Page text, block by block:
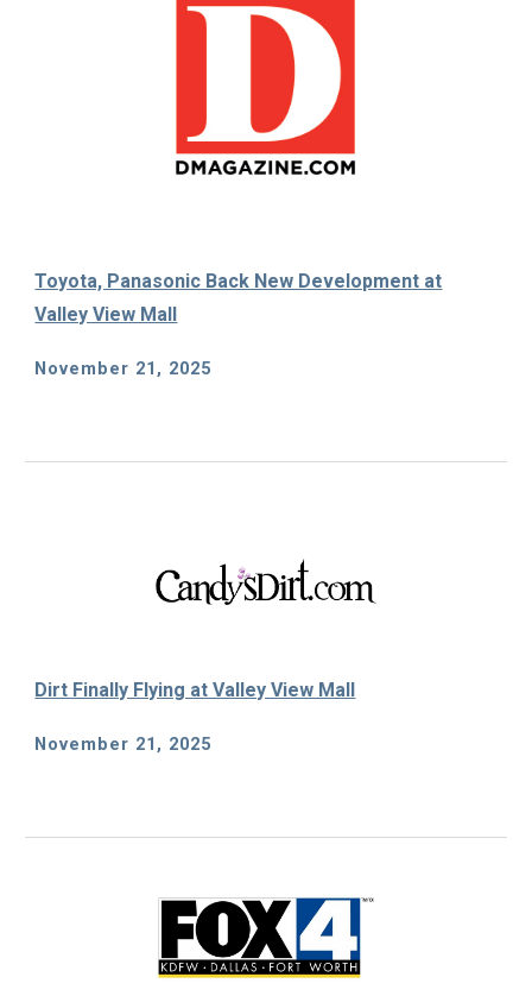
Toyota, Panasonic Back New Development at
Valley View Mall
November 21, 2025
Dirt Finally Flying at Valley View Mall
November 21, 2025